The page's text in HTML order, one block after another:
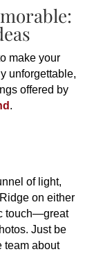
make your
unforgettable,
offered by
.
of light,
on either
touch—great
Just be
team about